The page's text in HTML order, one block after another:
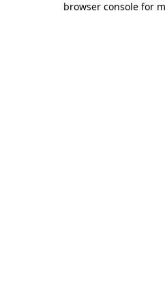
browser console for